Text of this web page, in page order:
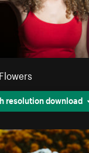
resolution download